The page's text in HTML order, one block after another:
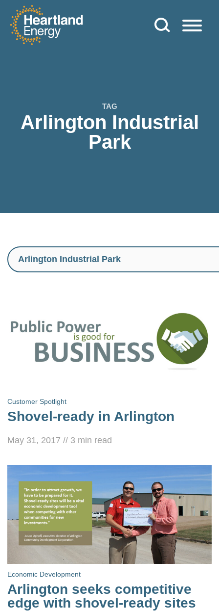
Skip to content
Heartland Energy
TAG
Arlington Industrial
Park
Customer Spotlight
Shovel-ready in Arlington
May 31, 2017 // 3 min read
Economic Development
Arlington seeks competitive
edge with shovel-ready sites